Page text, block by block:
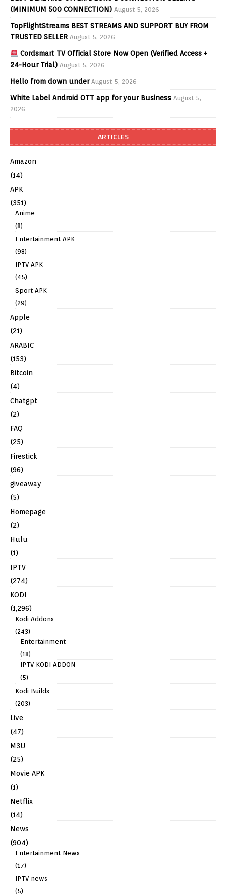
(MINIMUM 500 CONNECTION) August 5, 2026
TopFlightStreams BEST STREAMS AND SUPPORT BUY FROM
TRUSTED SELLER August 5, 2026
Cordsmart TV Official Store Now Open (Verified Access +
24-Hour Trial) August 5, 2026
Hello from down under August 5, 2026
White Label Android OTT app for your Business August 5,
2026
ARTICLES
Amazon
(14)
APK
(351)
Anime
(8)
Entertainment APK
(98)
IPTV APK
(45)
Sport APK
(29)
Apple
(21)
ARABIC
(153)
Bitcoin
(4)
Chatgpt
(2)
FAQ
(25)
Firestick
(96)
giveaway
(5)
Homepage
(2)
Hulu
(1)
IPTV
(274)
KODI
(1,296)
Kodi Addons
(243)
Entertainment
(18)
IPTV KODI ADDON
(5)
Kodi Builds
(203)
Live
(47)
M3U
(25)
Movie APK
(1)
Netflix
(14)
News
(904)
Entertainment News
(17)
IPTV news
(5)